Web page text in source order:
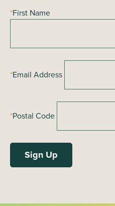
g
a
i
n
*First Name
*Email Address
*Postal Code